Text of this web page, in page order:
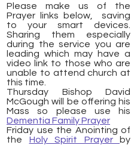
Please make us of the
Prayer links below, saving
to your smart devices.
Sharing them especially
during the service you are
leading which may have a
video link to those who are
unable to attend church at
this time.
Thursday Bishop David
McGough will be offering his
Mass so please use his
Dementia Family Prayer
Friday use the Anointing of
the Holy Spirit Prayer
by